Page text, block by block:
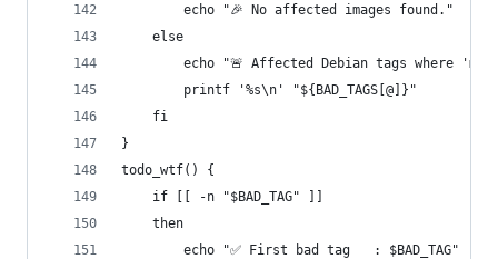
        echo "🎉 No affected images found."
    else
echo "🚨 Affected Debian tags where
        printf '%s\n' "${BAD_TAGS[@]}"
    fi
}
todo_wtf() {
    if [[ -n "$BAD_TAG" ]]
    then
        echo "✅ First bad tag   : $BAD_TAG"